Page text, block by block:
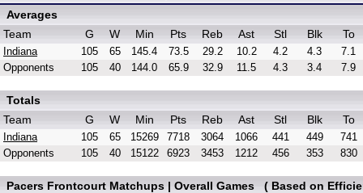
Averages
Team
G W Min Pts Reb Ast Stl Blk To
Indiana 105 65 145.4 73.5 29.2 10.2 4.2 4.3
7.1
Opponents
105 40 144.0 65.9 32.9 11.5 4.3 3.4 7.9
Totals
Team
G W Min Pts Reb Ast Stl Blk To
Indiana 105 65 15269 7718 3064 1066 441 449
741
Opponents
105 40 15122 6923 3453 1212 456 353 830
Pacers Frontcourt Matchups | Overall Games ( Based on